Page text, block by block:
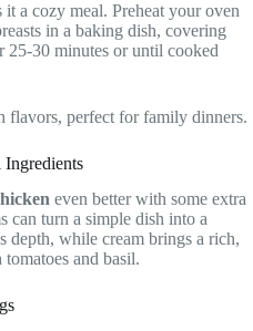
a cozy meal. Preheat your oven
in a baking dish, covering
25-30 minutes or until cooked
perfect for family dinners.
even better with some extra
can turn a simple dish into a
depth, while cream brings a rich,
and basil.